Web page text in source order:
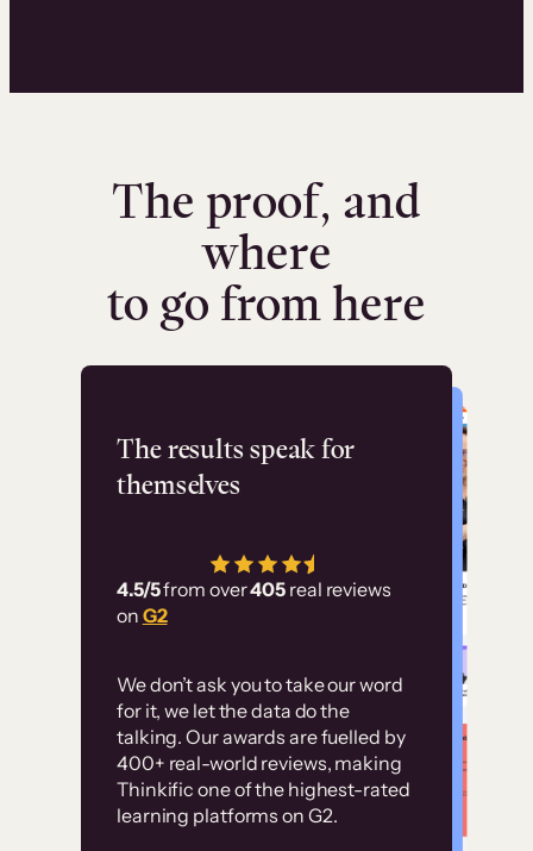
The proof, and
where
to go from here
The results speak for
themselves
4.5/5from over405 real reviews
on G2
We don’t ask you to take our word
for it, we let the data do the
talking. Our awards are fuelled by
400+ real-world reviews, making
Thinkific one of the highest-rated
learning platforms on G2.
Flashpoint
has allowed us to
employ our customer
Without it, it would
have taken an
immense amount of
resources to train our
user base.”
Customer
examples
High-converting sites built on
Thinkific